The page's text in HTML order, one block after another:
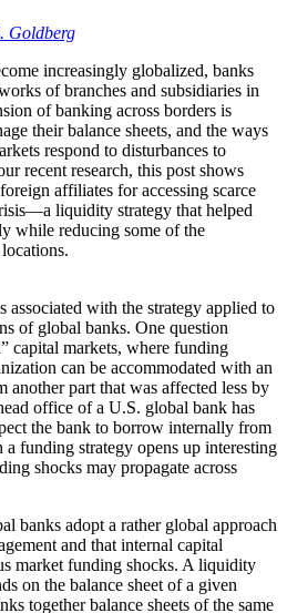
Goldberg
increasingly globalized, banks
of branches and subsidiaries in
of banking across borders is
their balance sheets, and the ways
respond to disturbances to
recent research, this post shows
affiliates for accessing scarce
liquidity strategy that helped
while reducing some of the
associated with the strategy applied to
of global banks. One question
capital markets, where funding
can be accommodated with an
another part that was affected less by
office of a U.S. global bank has
the bank to borrow internally from
a funding strategy opens up interesting
shocks may propagate across
banks adopt a rather global approach
and that internal capital
market funding shocks. A liquidity
on the balance sheet of a given
together balance sheets of the same